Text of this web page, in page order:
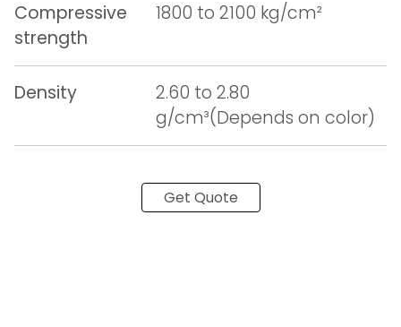
Compressive
strength
1800 to 2100 kg/cm²
Density
2.60 to 2.80
g/cm³(Depends on color)
Get Quote